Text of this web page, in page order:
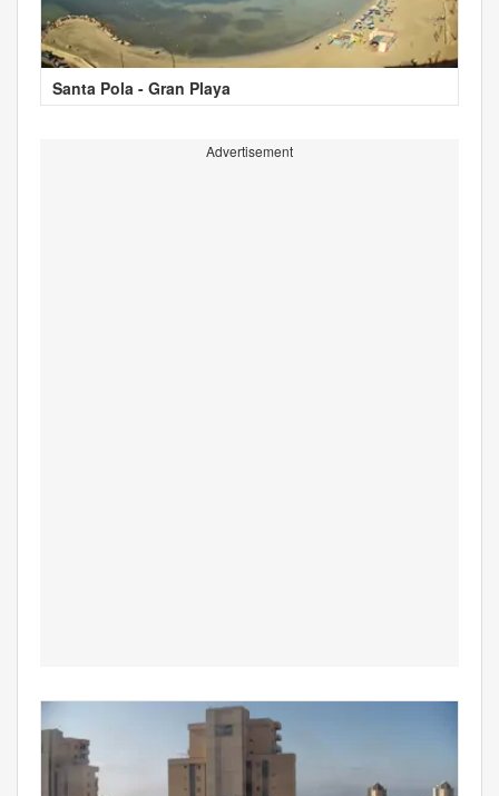
Santa Pola - Gran Playa
Advertisement